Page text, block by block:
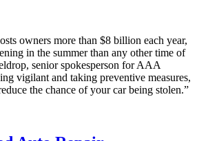
owners more than $8 billion each year,
in the summer than any other time of
senior spokesperson for AAA
vigilant and taking preventive measures,
the chance of your car being stolen.”